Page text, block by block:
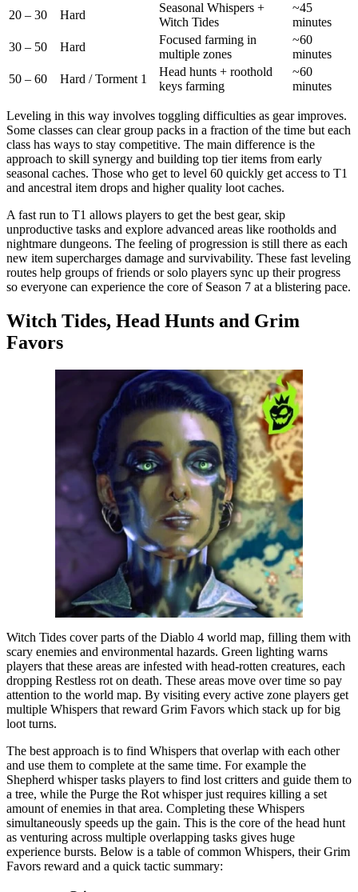
20 – 30 Hard
Seasonal Whispers +
Witch Tides
~45
minutes
30 – 50
Hard
Focused farming in
multiple zones
~60
minutes
50 – 60
Hard / Torment 1
Head hunts + roothold
keys farming
~60
minutes
Leveling in this way involves toggling difficulties as gear improves.
Some classes can clear group packs in a fraction of the time but each
class has ways to stay competitive. The main difference is the
approach to skill synergy and building top tier items from early
seasonal caches. Those who get to level 60 quickly get access to T1
and ancestral item drops and higher quality loot caches.
A fast run to T1 allows players to get the best gear, skip
unproductive tasks and explore advanced areas like rootholds and
nightmare dungeons. The feeling of progression is still there as each
new item supercharges damage and survivability. These fast leveling
routes help groups of friends or solo players sync up their progress
so everyone can experience the core of Season 7 at a blistering pace.
Witch Tides, Head Hunts and Grim
Favors
Witch Tides cover parts of the Diablo 4 world map, filling them with
scary enemies and environmental hazards. Green lighting warns
players that these areas are infested with head-rotten creatures, each
dropping Restless rot on death. These areas move over time so pay
attention to the world map. By visiting every active zone players get
multiple Whispers that reward Grim Favors which stack up for big
loot turns.
The best approach is to find Whispers that overlap with each other
and use them to complete at the same time. For example the
Shepherd whisper tasks players to find lost critters and guide them to
a tree, while the Purge the Rot whisper just requires killing a set
amount of enemies in that area. Completing these Whispers
simultaneously speeds up the gain. This is the core of the head hunt
as venturing across multiple overlapping tasks gives huge
experience bursts. Below is a table of common Whispers, their Grim
Favors reward and a quick tactic summary: